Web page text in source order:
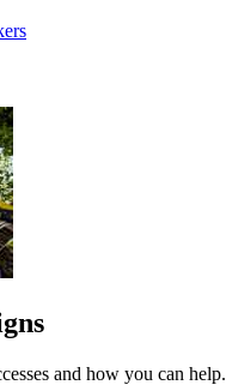
and how you can help.